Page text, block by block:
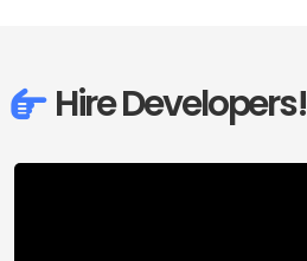
Hire Developers!